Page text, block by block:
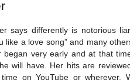
says differently is notorious
like a love song” and many
began very early and at that
will have. Her hits are
on YouTube or wherever.